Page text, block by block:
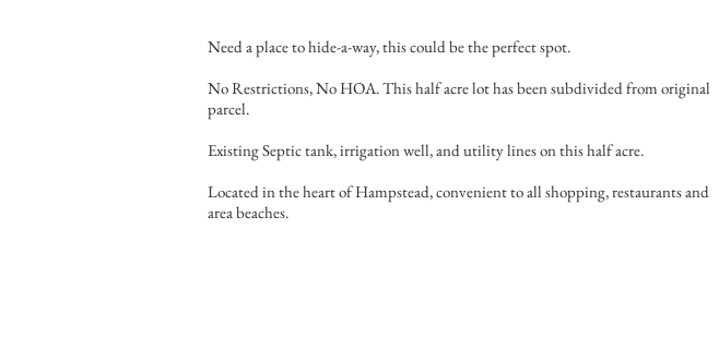
Need a place to hide-a-way, this could be the perfect spot.
No Restrictions, No HOA. This half acre lot has been subdivided from original
parcel.
Existing Septic tank, irrigation well, and utility lines on this half acre.
Located in the heart of Hampstead, convenient to all shopping, restaurants and
area beaches.